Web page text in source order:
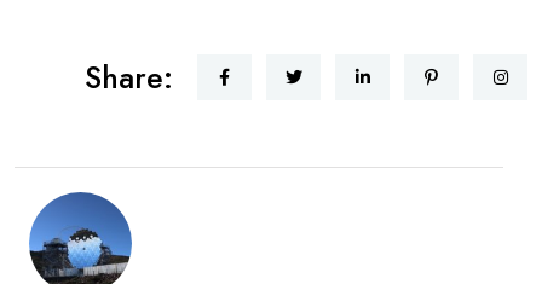
Share: